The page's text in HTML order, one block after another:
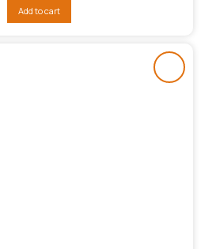
₨191,300.
Add to cart